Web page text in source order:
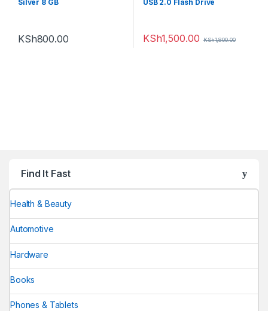
Silver 8 GB
KSh800.00
USB 2.0 Flash Drive
KSh1,500.00 KSh1,800.00
Find It Fast
Health & Beauty
Automotive
Hardware
Books
Phones & Tablets